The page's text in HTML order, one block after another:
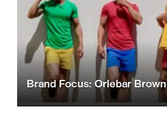
Brand Focus: Orlebar Brown